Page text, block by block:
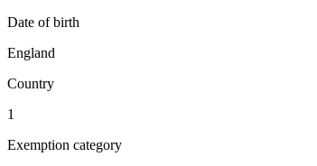
Date of birth
England
Country
1
Exemption category